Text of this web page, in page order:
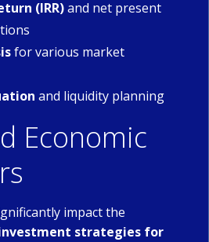
(IRR)and net present
for various market
and liquidity planning
Economic
impact the
strategies for